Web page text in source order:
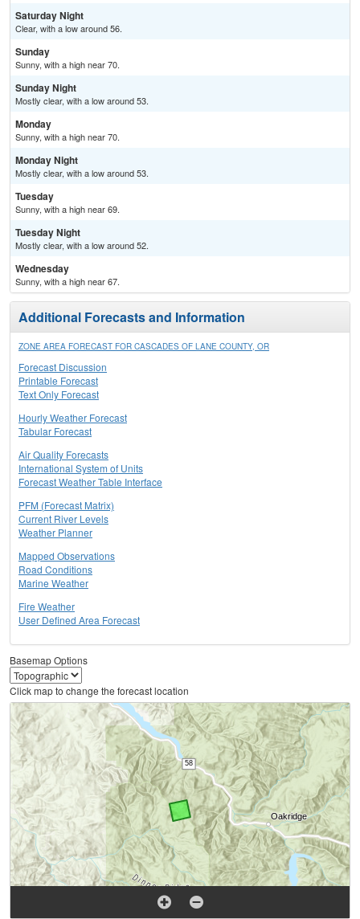
Saturday Night
Clear, with a low around 56.
Sunday
Sunny, with a high near 70.
Sunday Night
Mostly clear, with a low around 53.
Monday
Sunny, with a high near 70.
Monday Night
Mostly clear, with a low around 53.
Tuesday
Sunny, with a high near 69.
Tuesday Night
Mostly clear, with a low around 52.
Wednesday
Sunny, with a high near 67.
Additional Forecasts and Information
ZONE AREA FORECAST FOR CASCADES OF LANE COUNTY, OR
Forecast Discussion
Printable Forecast
Text Only Forecast
Hourly Weather Forecast
Tabular Forecast
Air Quality Forecasts
International System of Units
Forecast Weather Table Interface
PFM (Forecast Matrix)
Current River Levels
Weather Planner
Mapped Observations
Road Conditions
Marine Weather
Fire Weather
User Defined Area Forecast
Basemap Options
Click map to change the forecast location